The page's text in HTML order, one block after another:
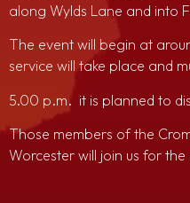
along Wylds Lane and into
The event will begin at
service will take place and
5.00 p.m. it is planned to
Those members of the
Worcester will join us for the